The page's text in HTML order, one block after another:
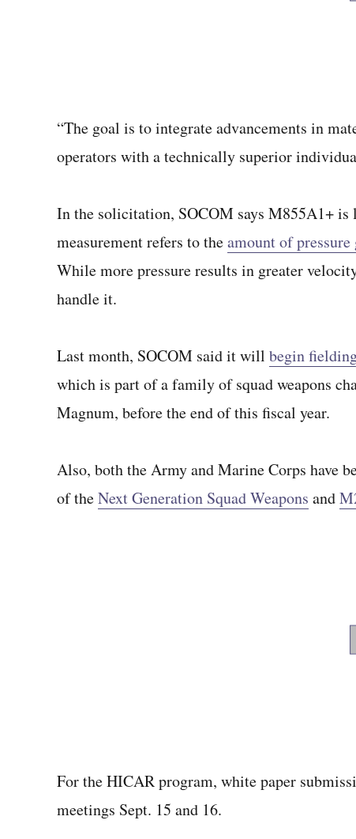
“The goal is to integrate advancements in
operators with a technically superior
In the solicitation, SOCOM says M855A1+ is
measurement refers to theamount of pressure
While more pressure results in greater
handle it.
Last month, SOCOM said it will begin
which is part of a family of squad weapons
Magnum, before the end of this fiscal year.
Also, both the Army and Marine Corps have
of theNext Generation Squad Weapons and
For the HICAR program, white paper
meetings Sept. 15 and 16.